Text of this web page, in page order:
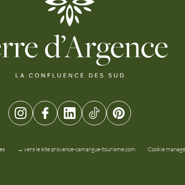
→ vers le site provence-camargue-tourisme.com Cookie